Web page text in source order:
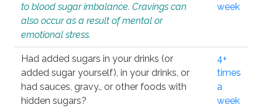
to blood sugar imbalance. Cravings can
also occur as a result of mental or
emotional stress.
week
Had added sugars in your drinks (or
added sugar yourself), in your drinks, or
had sauces, gravy., or other foods with
hidden sugars?
4+
times
a
week